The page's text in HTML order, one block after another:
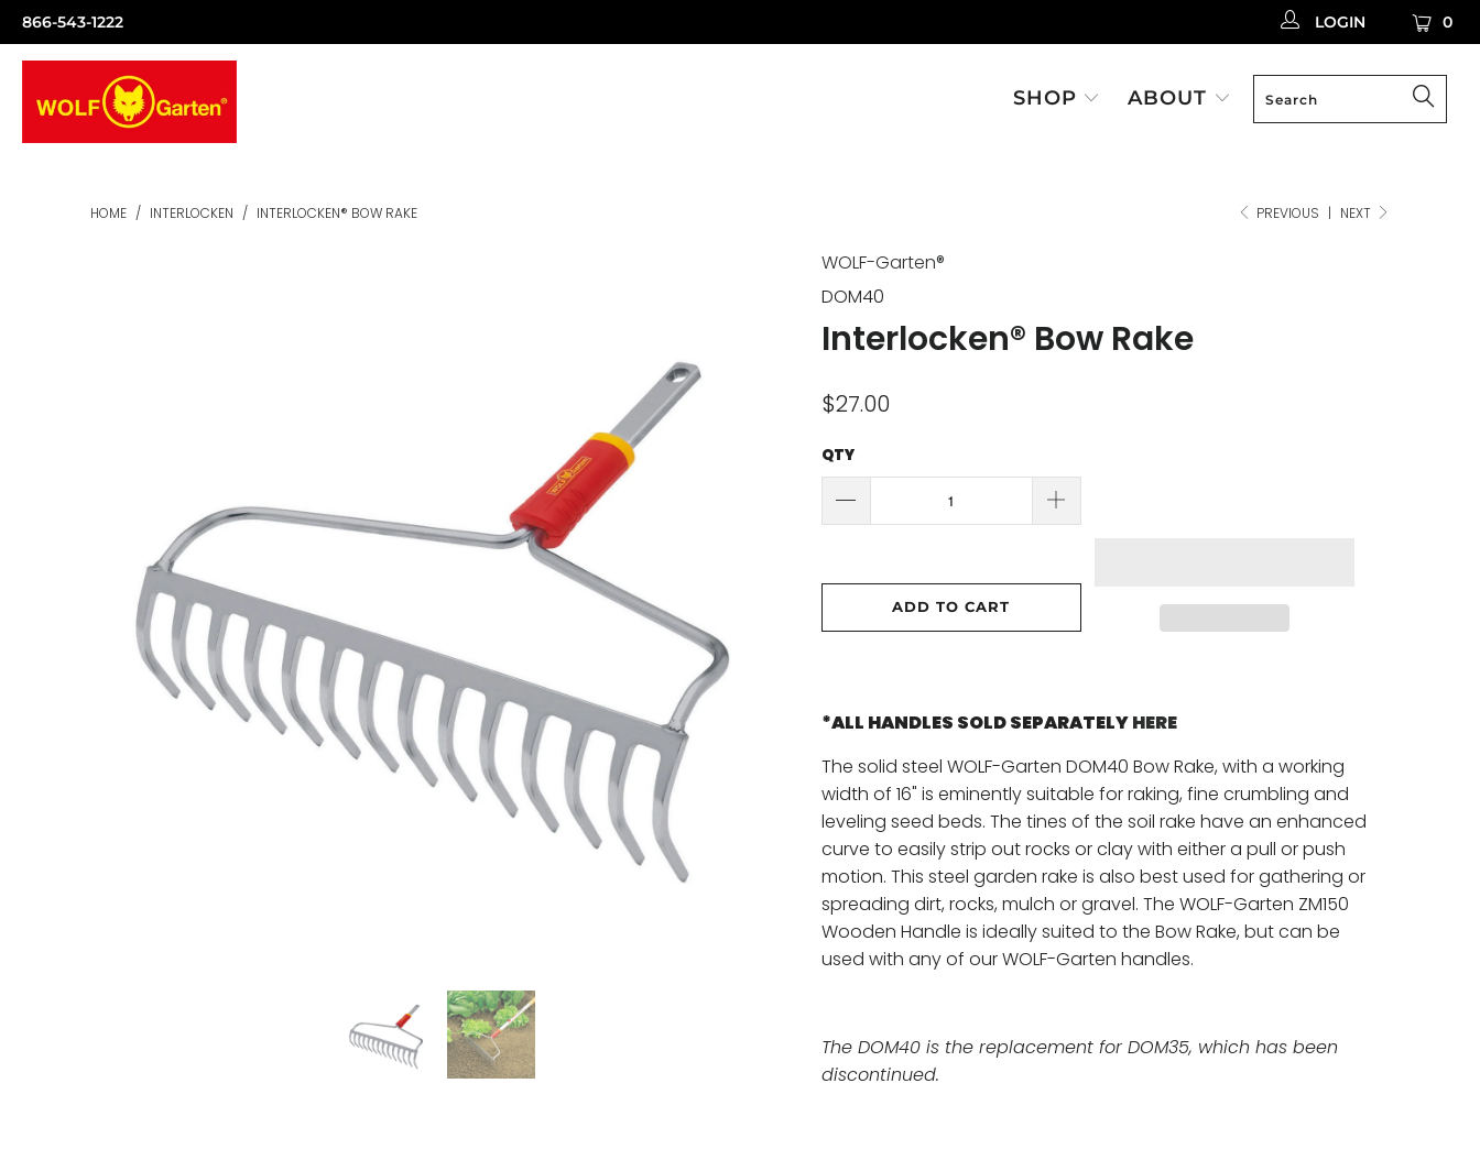
866-543-1222 0
LOGIN
SHOP ABOUT
PREVIOUS | NEXT
HOME / INTERLOCKEN / INTERLOCKEN® BOW RAKE
WOLF-Garten®
DOM40
Interlocken® Bow Rake
$27.00
QTY
ADD TO CART
*ALL HANDLES SOLD SEPARATELYHERE
The solid steel WOLF-Garten DOM40 Bow Rake, with a working
width of 16" is eminently suitable for raking, fine crumbling and
leveling seed beds. The tines of the soil rake have an enhanced
curve to easily strip out rocks or clay with either a pull or push
motion. This steel garden rake is also best used for gathering or
spreading dirt, rocks, mulch or gravel. The WOLF-Garten ZM150
Wooden Handle is ideally suited to the Bow Rake, but can be
used with any of our WOLF-Garten handles.
The DOM40 is the replacement for DOM35, which has been
discontinued.